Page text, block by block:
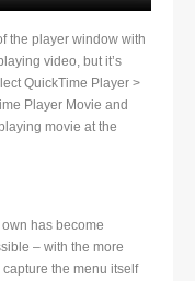
the player window with
video, but it’s
QuickTime Player >
Player Movie and
movie at the
has become
– with the more
capture the menu itself